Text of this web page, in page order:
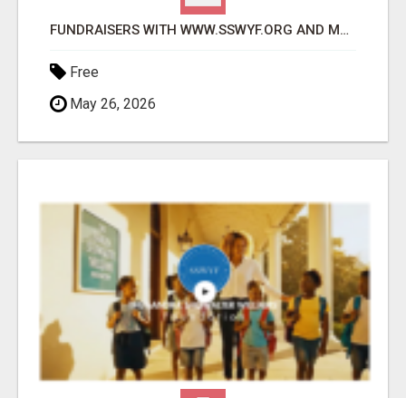
FUNDRAISERS WITH WWW.SSWYF.ORG AND MAKE A DIFFERENCE IN A CHILD'S LIFE
Free
May 26, 2026